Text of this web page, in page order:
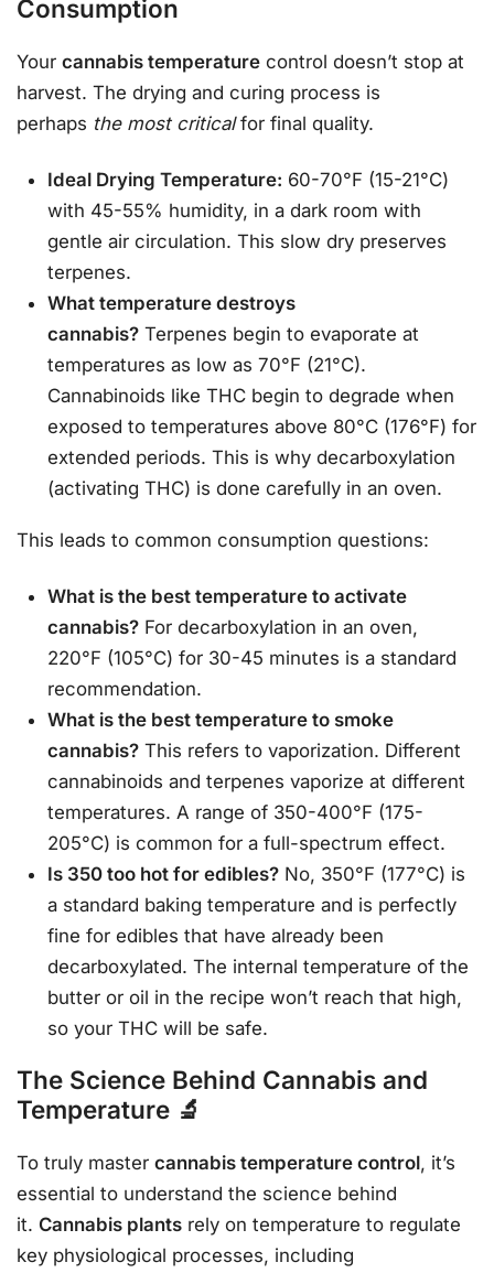
Consumption
Your cannabis temperature control doesn’t stop at
harvest. The drying and curing process is
perhaps the most criticalfor final quality.
Ideal Drying Temperature: 60-70°F (15-21°C)
with 45-55% humidity, in a dark room with
gentle air circulation. This slow dry preserves
terpenes.
What temperature destroys
cannabis? Terpenes begin to evaporate at
temperatures as low as 70°F (21°C).
Cannabinoids like THC begin to degrade when
exposed to temperatures above 80°C (176°F) for
extended periods. This is why decarboxylation
(activating THC) is done carefully in an oven.
This leads to common consumption questions:
What is the best temperature to activate
cannabis? For decarboxylation in an oven,
220°F (105°C) for 30-45 minutes is a standard
recommendation.
What is the best temperature to smoke
cannabis? This refers to vaporization. Different
cannabinoids and terpenes vaporize at different
temperatures. A range of 350-400°F (175-
205°C) is common for a full-spectrum effect.
Is 350 too hot for edibles? No, 350°F (177°C) is
a standard baking temperature and is perfectly
fine for edibles that have already been
decarboxylated. The internal temperature of the
butter or oil in the recipe won’t reach that high,
so your THC will be safe.
The Science Behind Cannabis and
Temperature 🔬
To truly master cannabis temperature control, it’s
essential to understand the science behind
it. Cannabis plants rely on temperature to regulate
key physiological processes, including